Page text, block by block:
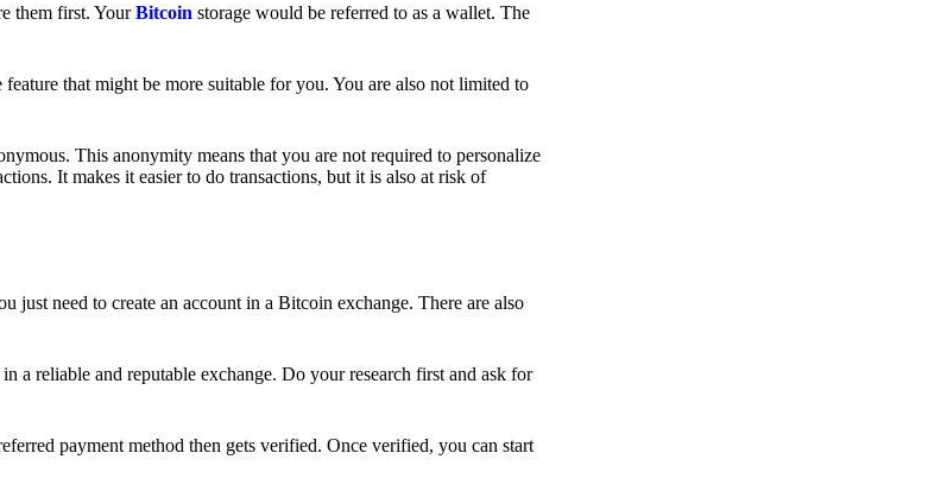
them first. YourBitcoin storage would be referred to as a wallet. The
that might be more suitable for you. You are also not limited to
This anonymity means that you are not required to personalize
It makes it easier to do transactions, but it is also at risk of
just need to create an account in a Bitcoin exchange. There are also
a reliable and reputable exchange. Do your research first and ask for
payment method then gets verified. Once verified, you can start